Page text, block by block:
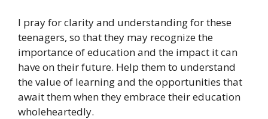
I pray for clarity and understanding for these
teenagers, so that they may recognize the
importance of education and the impact it can
have on their future. Help them to understand
the value of learning and the opportunities that
await them when they embrace their education
wholeheartedly.